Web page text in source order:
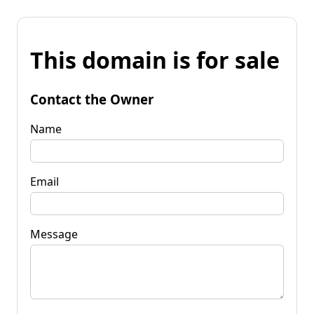
This domain is for sale
Contact the Owner
Name
Email
Message